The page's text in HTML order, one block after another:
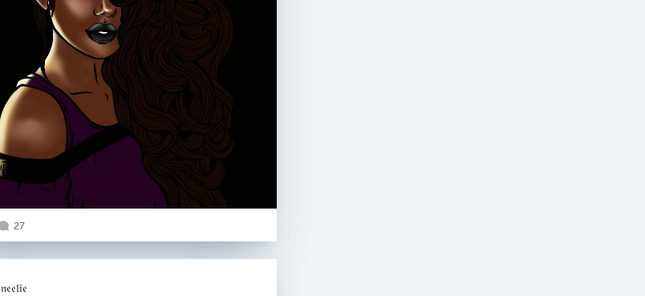
27
𝔫𝔢𝔢𝔩𝔦𝔢